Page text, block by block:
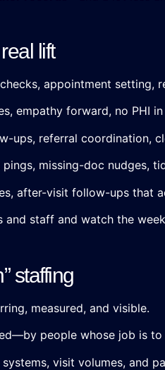
lift
appointment setting,
empathy forward, no PHI
ups, referral coordination,
missing-doc nudges,
after-visit follow-ups that
and staff and watch the
staffing
measured, and visible.
people whose job is
systems, visit volumes, and